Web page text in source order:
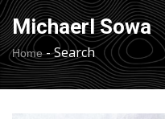
Michaerl Sowa
Home-Search